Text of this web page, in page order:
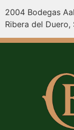
2004 Bodegas
Ribera del Duero,